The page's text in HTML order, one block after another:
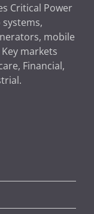
Critical Power
mobile
markets
Financial,